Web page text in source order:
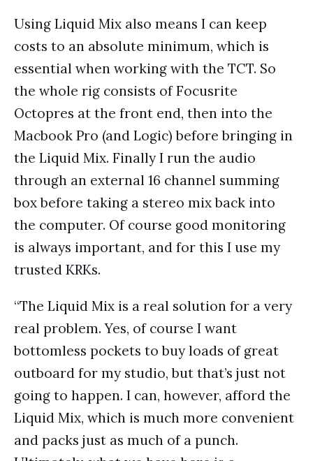
Using Liquid Mix also means I can keep
costs to an absolute minimum, which is
essential when working with the TCT. So
the whole rig consists of Focusrite
Octopres at the front end, then into the
Macbook Pro (and Logic) before bringing in
the Liquid Mix. Finally I run the audio
through an external 16 channel summing
box before taking a stereo mix back into
the computer. Of course good monitoring
is always important, and for this I use my
trusted KRKs.
“The Liquid Mix is a real solution for a very
real problem. Yes, of course I want
bottomless pockets to buy loads of great
outboard for my studio, but that’s just not
going to happen. I can, however, afford the
Liquid Mix, which is much more convenient
and packs just as much of a punch.